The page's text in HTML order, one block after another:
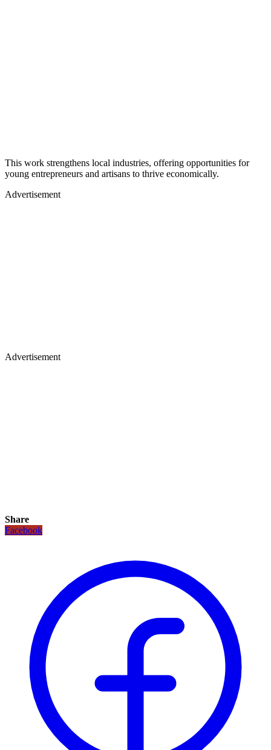
This work strengthens local industries, offering opportunities for
young entrepreneurs and artisans to thrive economically.
Advertisement
Advertisement
Share
Facebook